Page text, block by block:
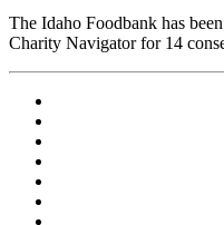
The Idaho Foodbank has
Charity Navigator for 14